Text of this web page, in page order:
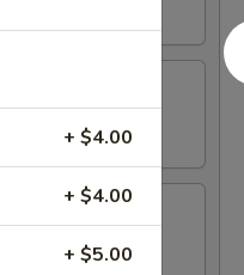
+ $4.00
+ $4.00
+ $5.00